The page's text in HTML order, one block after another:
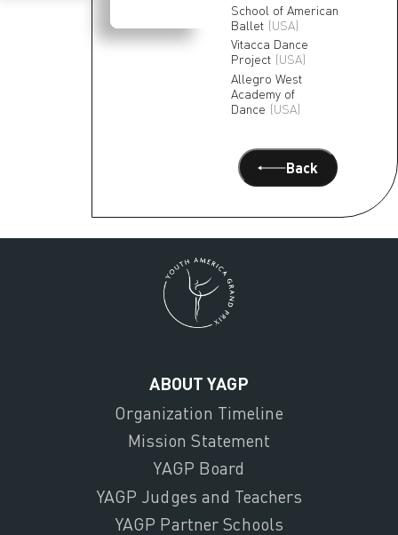
School of American
Ballet (USA)
Vitacca Dance
Project (USA)
Allegro West
Academy of
Dance (USA)
Back
ABOUT YAGP
Organization Timeline
Mission Statement
YAGP Board
YAGP Judges and Teachers
YAGP Partner Schools